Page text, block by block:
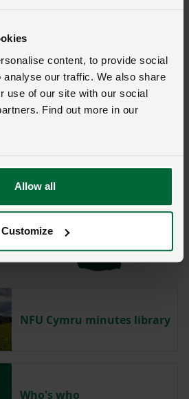
content, to provide social
analyse our traffic. We also share
use of our site with our social
Find out more in our
Allow all
Customize
NFU Cymru minutes library
Who's who